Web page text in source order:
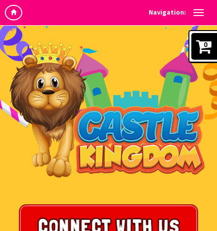
Navigation:
0